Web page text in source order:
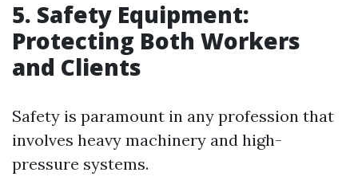
5. Safety Equipment:
Protecting Both Workers
and Clients
Safety is paramount in any profession that
involves heavy machinery and high-
pressure systems.